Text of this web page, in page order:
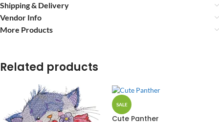
Shipping & Delivery
Vendor Info
More Products
Related products
SALE
Cute Panther